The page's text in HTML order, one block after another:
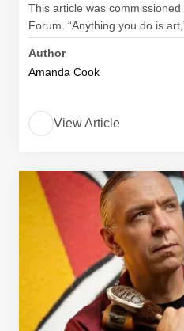
This article was
Forum. “Anything you do is
Author
Amanda Cook
View Article